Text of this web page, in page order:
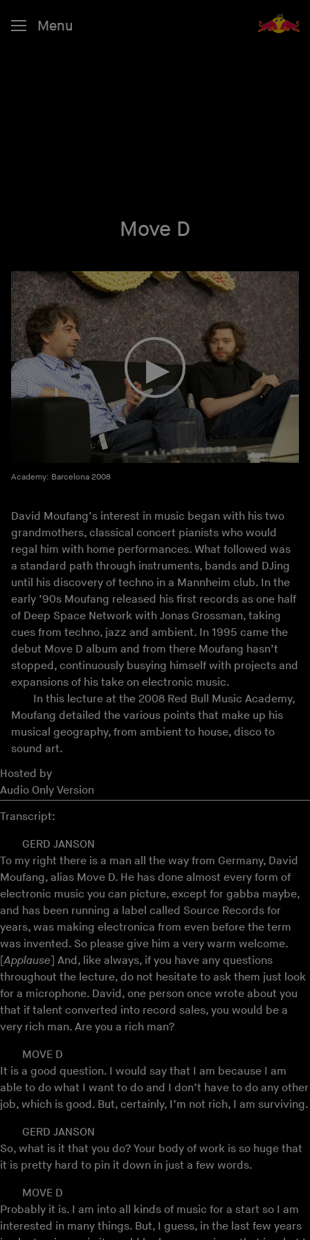
Menu
Move D
Academy: Barcelona 2008
David Moufang’s interest in music began with his two
grandmothers, classical concert pianists who would
regal him with home performances. What followed was
a standard path through instruments, bands and DJing
until his discovery of techno in a Mannheim club. In the
early ’90s Moufang released his first records as one half
of Deep Space Network with Jonas Grossman, taking
cues from techno, jazz and ambient. In 1995 came the
debut Move D album and from there Moufang hasn’t
stopped, continuously busying himself with projects and
expansions of his take on electronic music.
In this lecture at the 2008 Red Bull Music Academy,
Moufang detailed the various points that make up his
musical geography, from ambient to house, disco to
sound art.
Hosted by
Audio Only Version
Transcript:
GERD JANSON
To my right there is a man all the way from Germany, David
Moufang, alias Move D. He has done almost every form of
electronic music you can picture, except for gabba maybe,
and has been running a label called Source Records for
years, was making electronica from even before the term
was invented. So please give him a very warm welcome.
[Applause] And, like always, if you have any questions
throughout the lecture, do not hesitate to ask them just look
for a microphone. David, one person once wrote about you
that if talent converted into record sales, you would be a
very rich man. Are you a rich man?
MOVE D
It is a good question. I would say that I am because I am
able to do what I want to do and I don’t have to do any other
job, which is good. But, certainly, I’m not rich, I am surviving.
GERD JANSON
So, what is it that you do? Your body of work is so huge that
it is pretty hard to pin it down in just a few words.
MOVE D
Probably it is. I am into all kinds of music for a start so I am
interested in many things. But, I guess, in the last few years